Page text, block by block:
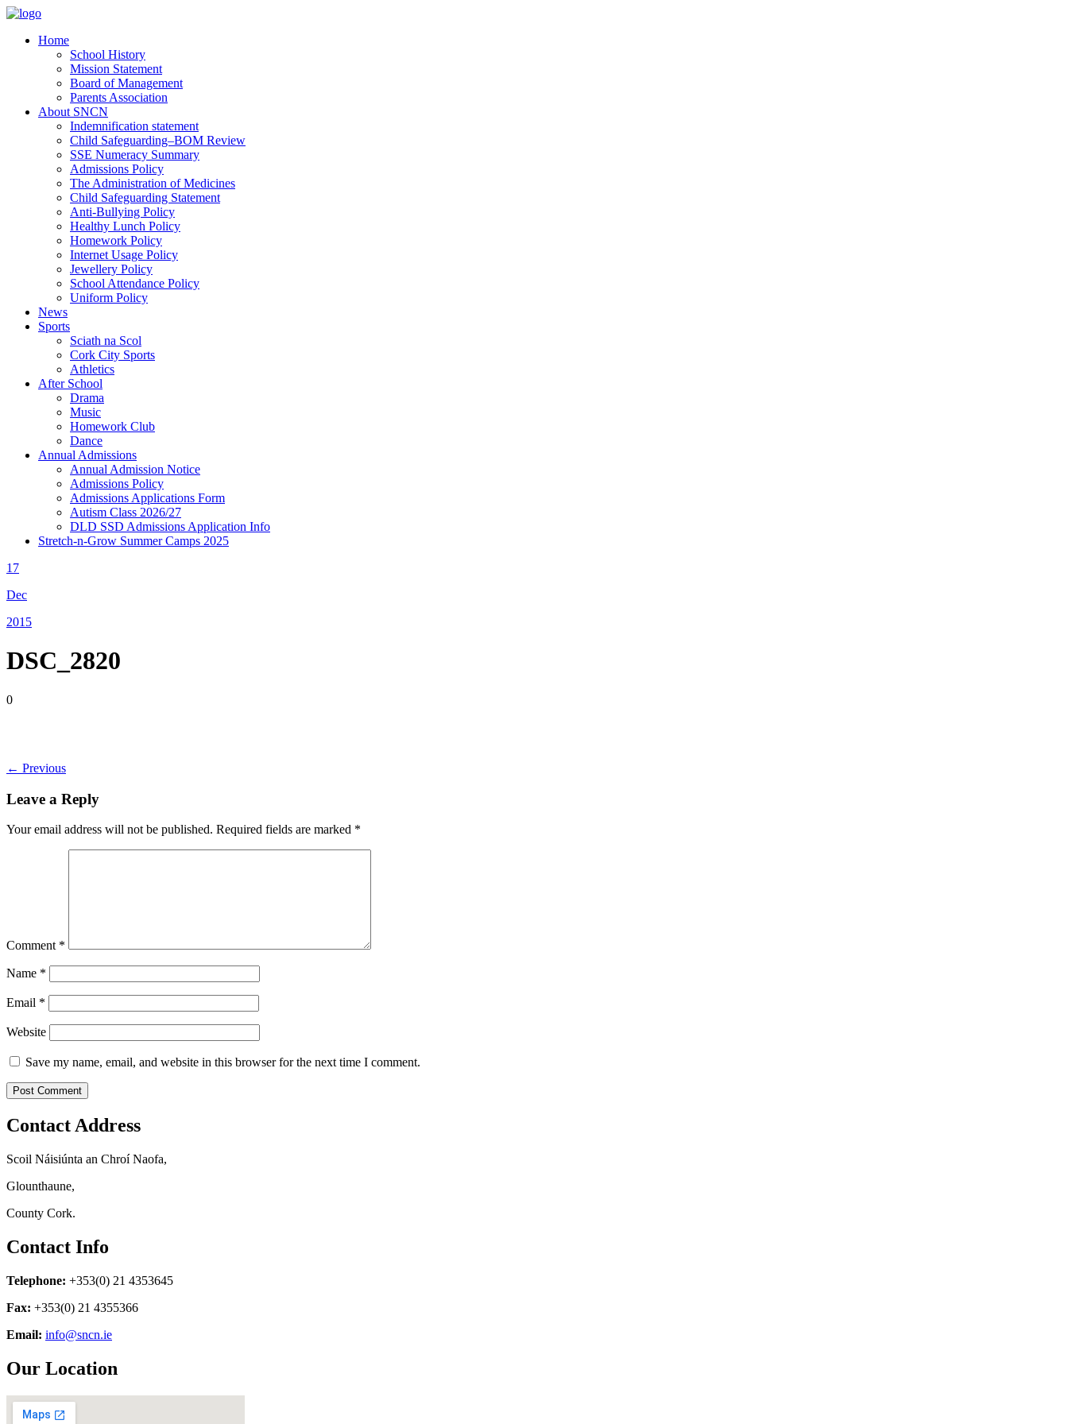
Home
School History
Mission Statement
Board of Management
Parents Association
About SNCN
Indemnification statement
Child Safeguarding–BOM Review
SSE Numeracy Summary
Admissions Policy
The Administration of Medicines
Child Safeguarding Statement
Anti-Bullying Policy
Healthy Lunch Policy
Homework Policy
Internet Usage Policy
Jewellery Policy
School Attendance Policy
Uniform Policy
News
Sports
Sciath na Scol
Cork City Sports
Athletics
After School
Drama
Music
Homework Club
Dance
Annual Admissions
Annual Admission Notice
Admissions Policy
Admissions Applications Form
Autism Class 2026/27
DLD SSD Admissions Application Info
Stretch-n-Grow Summer Camps 2025
17
Dec
2015
DSC_2820
0
← Previous
Leave a Reply
Your email address will not be published. Required fields are marked *
Comment *
Name *
Email *
Website
Save my name, email, and website in this browser for the next time I comment.
Contact Address
Scoil Náisiúnta an Chroí Naofa,
Glounthaune,
County Cork.
Contact Info
Telephone: +353(0) 21 4353645
Fax: +353(0) 21 4355366
Email: info@sncn.ie
Our Location